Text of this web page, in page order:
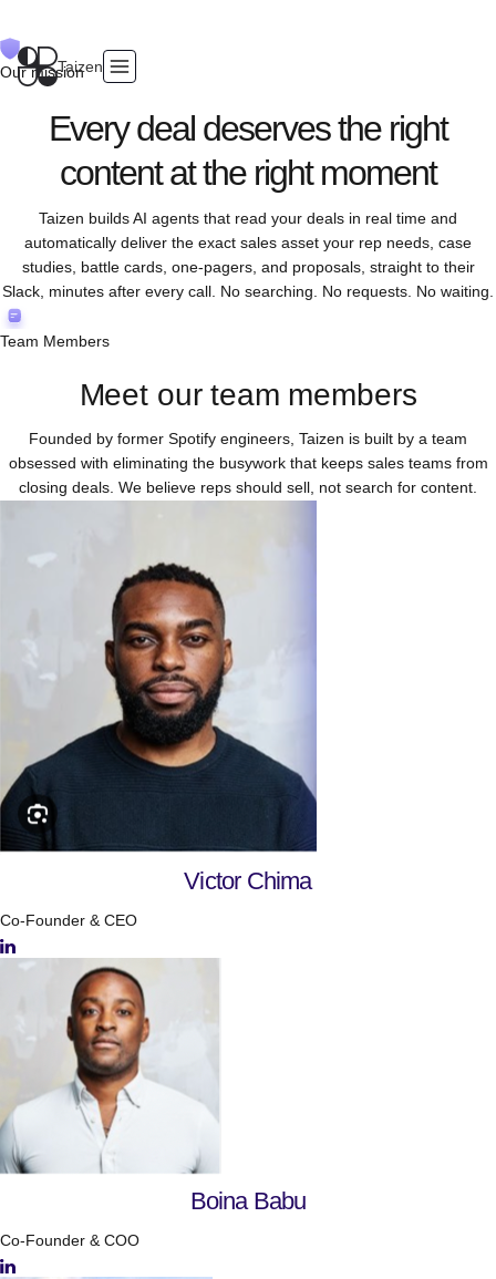
Taizen
Our mission
Every deal deserves the right
content at the right moment
Taizen builds AI agents that read your deals in real time and
automatically deliver the exact sales asset your rep needs, case
studies, battle cards, one-pagers, and proposals, straight to their
Slack, minutes after every call. No searching. No requests. No waiting.
Team Members
Meet our team members
Founded by former Spotify engineers, Taizen is built by a team
obsessed with eliminating the busywork that keeps sales teams from
closing deals. We believe reps should sell, not search for content.
Victor Chima
Co-Founder & CEO
Boina Babu
Co-Founder & COO